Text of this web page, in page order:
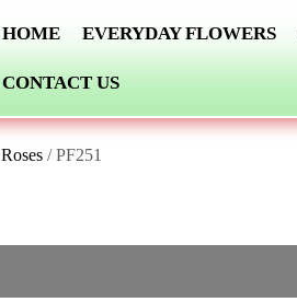
HOME EVERYDAY FLOWERS
CONTACT US
Roses / PF251